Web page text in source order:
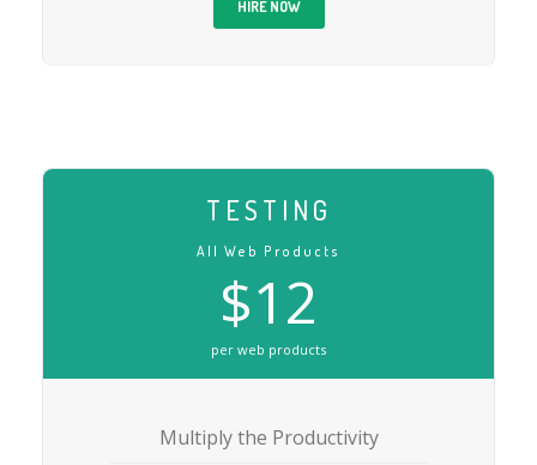
HIRE NOW
TESTING
All Web Products
$12
per web products
Multiply the Productivity